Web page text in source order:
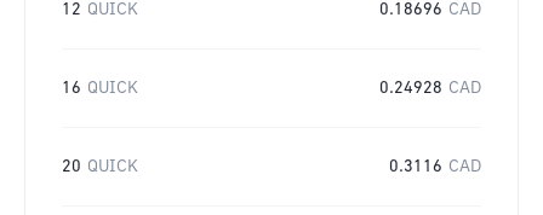
12 QUICK 0.18696 CAD
16 QUICK 0.24928 CAD
20 QUICK 0.3116 CAD